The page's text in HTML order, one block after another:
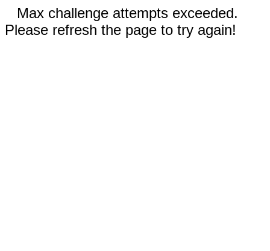
Max challenge attempts exceeded.
Please refresh the page to try again!